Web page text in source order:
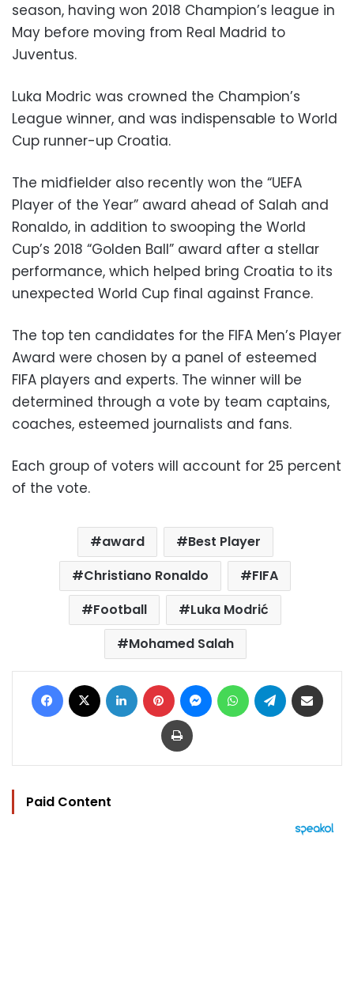
season, having won 2018 Champion’s league in
May before moving from Real Madrid to
Juventus.
Luka Modric was crowned the Champion’s
League winner, and was indispensable to World
Cup runner-up Croatia.
The midfielder also recently won the “UEFA
Player of the Year” award ahead of Salah and
Ronaldo, in addition to swooping the World
Cup’s 2018 “Golden Ball” award after a stellar
performance, which helped bring Croatia to its
unexpected World Cup final against France.
The top ten candidates for the FIFA Men’s Player
Award were chosen by a panel of esteemed
FIFA players and experts. The winner will be
determined through a vote by team captains,
coaches, esteemed journalists and fans.
Each group of voters will account for 25 percent
of the vote.
award
Best Player
Christiano Ronaldo
FIFA
Football
Luka Modrić
Mohamed Salah
Facebook LinkedIn Pinterest MessengerWhatsAppTelegram
Print
Paid Content